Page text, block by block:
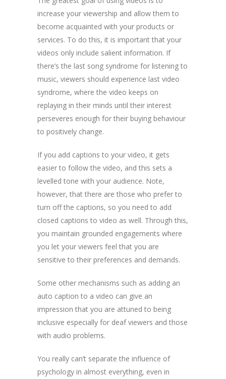
increase your viewership and allow them to
become acquainted with your products or
services. To do this, it is important that your
videos only include salient information. If
there’s the last song syndrome for listening to
music, viewers should experience last video
syndrome, where the video keeps on
replaying in their minds until their interest
perseveres enough for their buying behaviour
to positively change.
If you add captions to your video, it gets
easier to follow the video, and this sets a
levelled tone with your audience. Note,
however, that there are those who prefer to
turn off the captions, so you need to add
closed captions to video as well. Through this,
you maintain grounded engagements where
you let your viewers feel that you are
sensitive to their preferences and demands.
Some other mechanisms such as adding an
auto caption to a video can give an
impression that you are attuned to being
inclusive especially for deaf viewers and those
with audio problems.
You really can’t separate the influence of
psychology in almost everything, even in